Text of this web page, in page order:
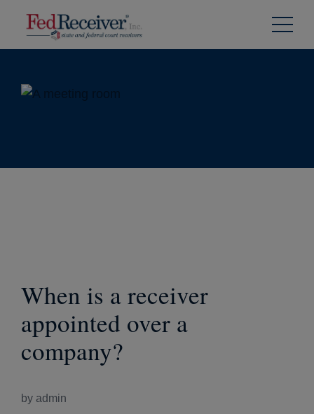
Skip to
Content
When is a receiver
appointed over a
company?
by admin